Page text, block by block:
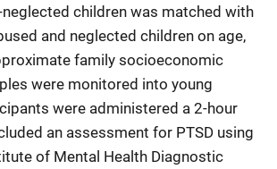
neglected children was matched with
and neglected children on age,
family socioeconomic
were monitored into young
were administered a 2-hour
an assessment for PTSD using
of Mental Health Diagnostic